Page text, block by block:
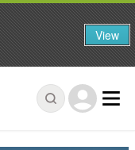
View